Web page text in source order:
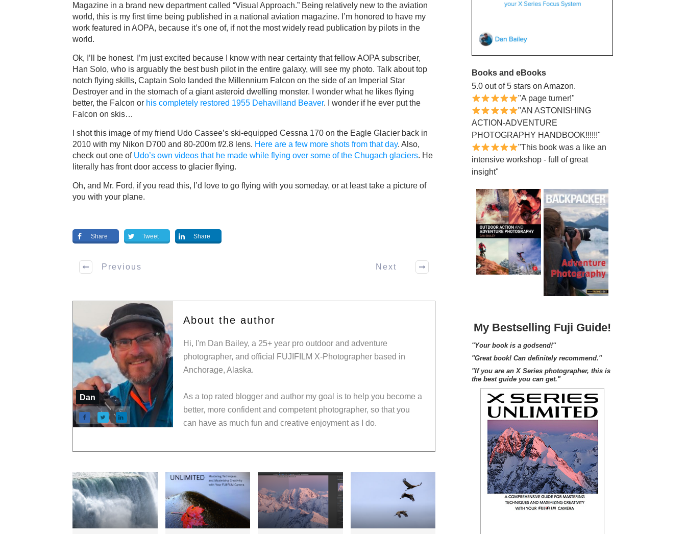
Magazine in a brand new department called “Visual Approach.” Being relatively new to the aviation
world, this is my first time being published in a national aviation magazine. I’m honored to have my
work featured in AOPA, because it’s one of, if not the most widely read publication by pilots in the
world.
Ok, I’ll be honest. I’m just excited because I know with near certainty that fellow AOPA subscriber,
Han Solo, who is arguably the best bush pilot in the entire galaxy, will see my photo. Talk about top
notch flying skills, Captain Solo landed the Millennium Falcon on the side of an Imperial Star
Destroyer and in the stomach of a giant asteroid dwelling monster. I wonder what he likes flying
better, the Falcon or his completely restored 1955 Dehavilland Beaver. I wonder if he ever put the
Falcon on skis…
I shot this image of my friend Udo Cassee’s ski-equipped Cessna 170 on the Eagle Glacier back in
2010 with my Nikon D700 and 80-200m f/2.8 lens. Here are a few more shots from that day. Also,
check out one of Udo’s own videos that he made while flying over some of the Chugach glaciers. He
literally has front door access to glacier flying.
Oh, and Mr. Ford, if you read this, I’d love to go flying with you someday, or at least take a picture of
you with your plane.
Share Tweet Share
Previous Next
Dan
About the author
Hi, I'm Dan Bailey, a 25+ year pro outdoor and adventure
photographer, and official FUJIFILM X-Photographer based in
Anchorage, Alaska.
As a top rated blogger and author my goal is to help you become a
better, more confident and competent photographer, so that you
can have as much fun and creative enjoyment as I do.
Books and eBooks
5.0 out of 5 stars on Amazon.
"A page turner!"
"AN ASTONISHING
ACTION-ADVENTURE
PHOTOGRAPHY HANDBOOK!!!!!!"
"This book was a like an
intensive workshop - full of great
insight"
My Bestselling Fuji Guide!
"Your book is a godsend!"
"Great book! Can definitely recommend."
"If you are an X Series photographer, this is
the best guide you can get."